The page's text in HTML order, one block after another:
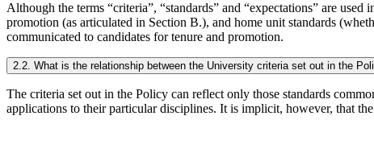
Although the terms “criteria”, “standards” and “expectations” are
promotion (as articulated in Section B.), and home unit standards
communicated to candidates for tenure and promotion.
2.2. What is the relationship between the University criteria set out in the
The criteria set out in the Policy can reflect only those standards
applications to their particular disciplines. It is implicit, however, that